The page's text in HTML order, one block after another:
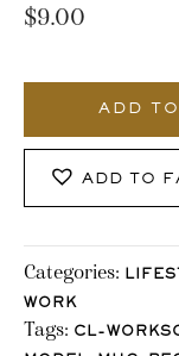
$9.00
ADD
ADD TO
Categories:
WORK
Tags: CL-